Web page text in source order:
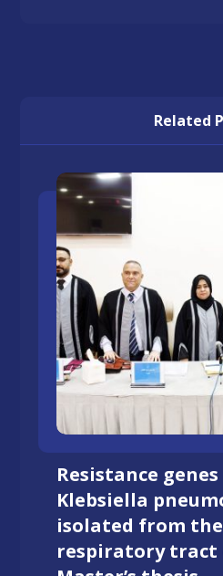
Related
Resistance
Klebsiella
isolated from
respiratory tract